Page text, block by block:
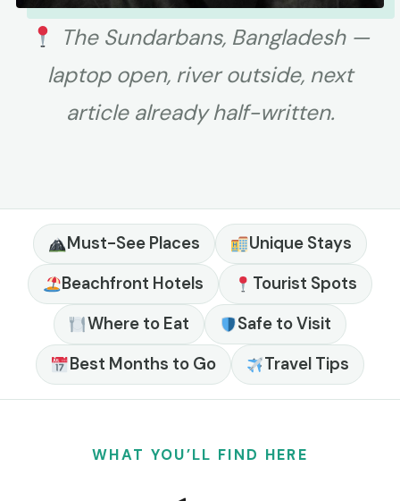
The Sundarbans, Bangladesh —
laptop open, river outside, next
article already half-written.
Must-See Places
Unique Stays
Beachfront Hotels
Tourist Spots
Where to Eat
Safe to Visit
Best Months to Go
Travel Tips
WHAT YOU’LL FIND HERE